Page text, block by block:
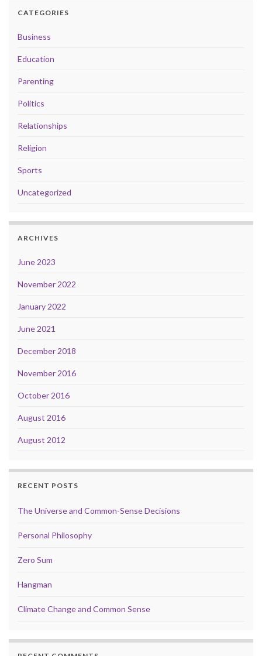
CATEGORIES
Business
Education
Parenting
Politics
Relationships
Religion
Sports
Uncategorized
ARCHIVES
June 2023
November 2022
January 2022
June 2021
December 2018
November 2016
October 2016
August 2016
August 2012
RECENT POSTS
The Universe and Common-Sense Decisions
Personal Philosophy
Zero Sum
Hangman
Climate Change and Common Sense